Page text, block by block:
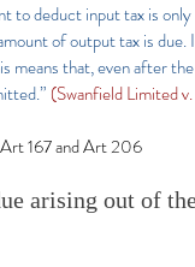
to deduct input tax is
of output tax is
means that, even after
(Swanfield Limited
167 and Art 206
arising out of